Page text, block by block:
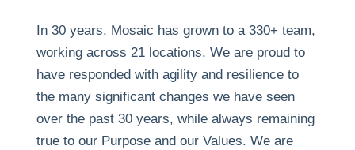
In 30 years, Mosaic has grown to a 330+ team,
working across 21 locations. We are proud to
have responded with agility and resilience to
the many significant changes we have seen
over the past 30 years, while always remaining
true to our Purpose and our Values. We are